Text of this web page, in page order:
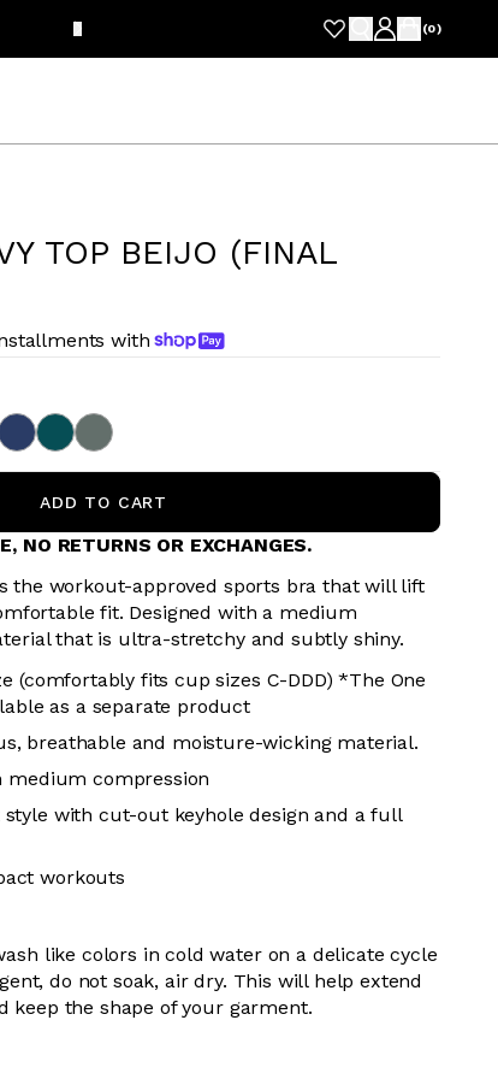
(0)
TOP BEIJO (FINAL
with
ADD TO CART
NO RETURNS OR EXCHANGES.
the workout-approved sports bra that will lift
fit. Designed with a medium
that is ultra-stretchy and subtly shiny.
(comfortably fits cup sizes C-DDD) *The One
as a separate product
breathable and moisture-wicking material.
compression
style with cut-out keyhole design and a full
workouts
like colors in cold water on a delicate cycle
do not soak, air dry. This will help extend
keep the shape of your garment.